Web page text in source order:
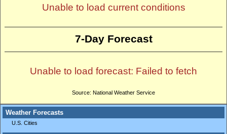
Weather Forecasts
U.S. Cities
Unable to load current conditions
7-Day Forecast
Unable to load forecast: Failed to fetch
Source: National Weather Service